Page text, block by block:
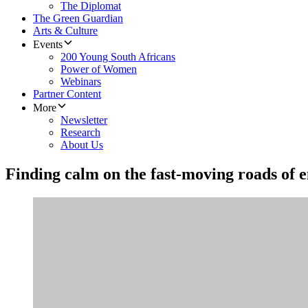
The Diplomat
The Green Guardian
Arts & Culture
Events
200 Young South Africans
Power of Women
Webinars
Partner Content
More
Newsletter
Research
About Us
Finding calm on the fast-moving roads of